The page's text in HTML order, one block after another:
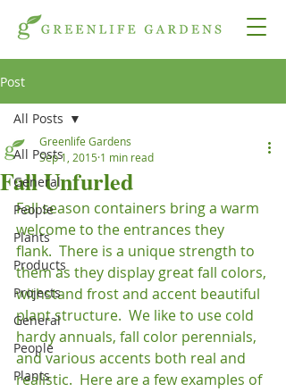
Post
All Posts
General
People
Plants
Products
Projects
General
People
Plants
All Posts
Fall Unfurled
Greenlife Gardens
Sep 1, 2015 1 min read
Fall season containers bring a warm
welcome to the entrances they
flank.  There is a unique strength to
them as they display great fall colors,
withstand frost and accent beautiful
plant structure.  We like to use cold
hardy annuals, fall color perennials,
and various accents both real and
realistic.  Here are a few examples of